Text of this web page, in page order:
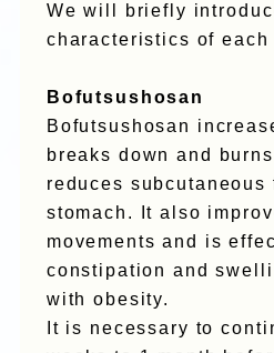
We will briefly
characteristics of each
Bofutsushosan
Bofutsushosan
breaks down and
reduces subcutaneous
stomach. It also
movements and is
constipation and
with obesity.
It is necessary to